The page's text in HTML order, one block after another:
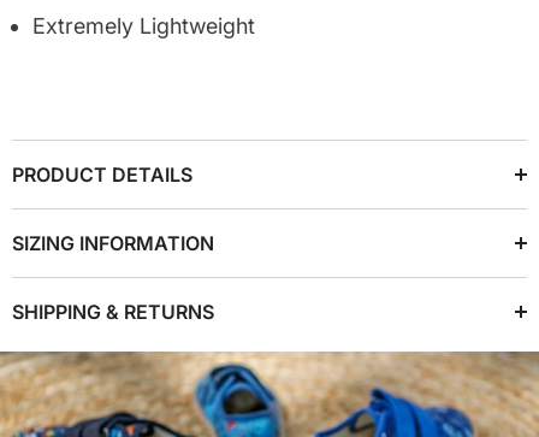
Extremely Lightweight
PRODUCT DETAILS
SIZING INFORMATION
SHIPPING & RETURNS